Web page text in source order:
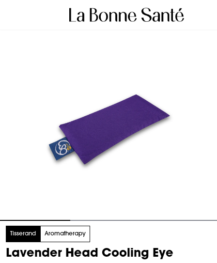
Tisserand Aromatherapy
Lavender Head Cooling Eye